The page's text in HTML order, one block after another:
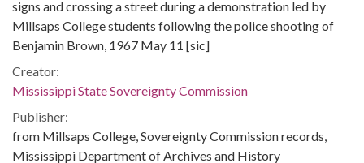
signs and crossing a street during a demonstration led by
Millsaps College students following the police shooting of
Benjamin Brown, 1967 May 11 [sic]
Creator:
Mississippi State Sovereignty Commission
Publisher:
from Millsaps College, Sovereignty Commission records,
Mississippi Department of Archives and History